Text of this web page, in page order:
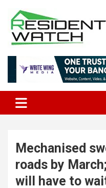
content
Residents
Mechanised
roads by
will have to